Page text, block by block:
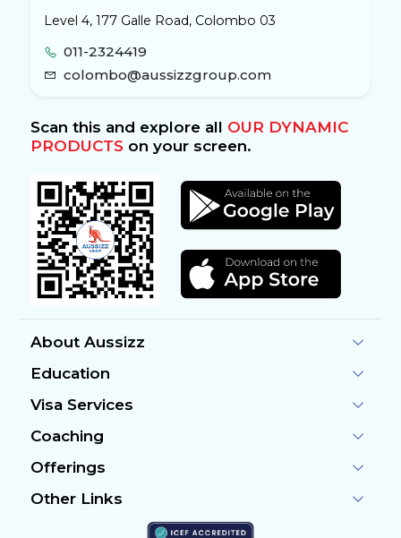
Level 4, 177 Galle Road, Colombo 03
011-2324419
colombo@aussizzgroup.com
Scan this and explore all OUR DYNAMIC
PRODUCTSon your screen.
About Aussizz
Education
Visa Services
Coaching
Offerings
Other Links